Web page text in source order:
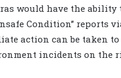
would have the ability
Condition” reports
action can be taken
incidents on the